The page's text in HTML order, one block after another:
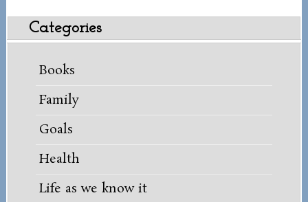
Categories
Books
Family
Goals
Health
Life as we know it